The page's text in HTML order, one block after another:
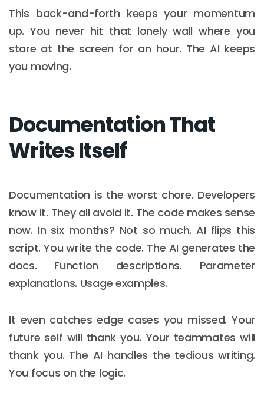
This back-and-forth keeps your momentum
up. You never hit that lonely wall where you
stare at the screen for an hour. The AI keeps
you moving.
Documentation That
Writes Itself
Documentation is the worst chore. Developers
know it. They all avoid it. The code makes sense
now. In six months? Not so much. AI flips this
script. You write the code. The AI generates the
docs. Function descriptions. Parameter
explanations. Usage examples.
It even catches edge cases you missed. Your
future self will thank you. Your teammates will
thank you. The AI handles the tedious writing.
You focus on the logic.